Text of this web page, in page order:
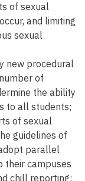
of sexual
and limiting
sexual
new procedural
of
the ability
to all students;
of sexual
guidelines of
parallel
their campuses
chill reporting;